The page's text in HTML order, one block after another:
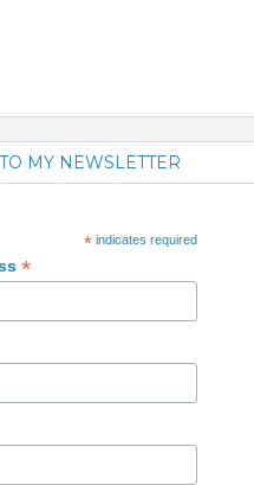
MY NEWSLETTER
*indicates required
*